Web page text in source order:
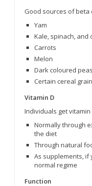
Good sources of beta
Yam
Kale, spinach,
Carrots
Melon
Dark coloured peas
Certain cereal
Vitamin D
Individuals get vitamin
Normally through
the diet
Through natural
As supplements,
normal regime
Function